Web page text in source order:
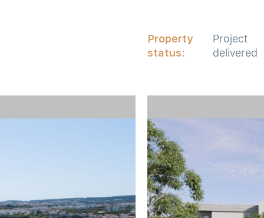
Property
status:
Project
delivered